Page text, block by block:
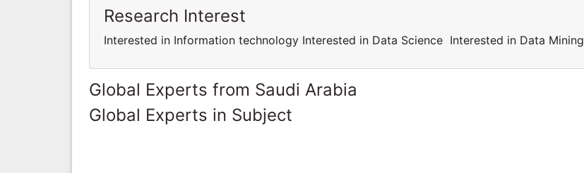
Research Interest
Interested in Information technology Interested in Data Science Interested in Data Mining
Global Experts from Saudi Arabia
Global Experts in Subject